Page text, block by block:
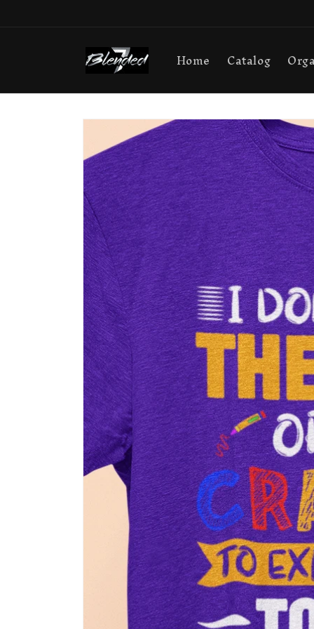
Home Catalog
Skip to
product
information